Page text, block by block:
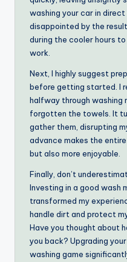
washing your car in
disappointed by the
during the cooler hours
work.
Next, I highly suggest
before getting started. I
halfway through washing
forgotten the towels. It
gather them, disrupting
advance makes the
but also more enjoyable.
Finally, don’t
Investing in a good wash
transformed my
handle dirt and protect
Have you thought about
you back? Upgrading
washing game